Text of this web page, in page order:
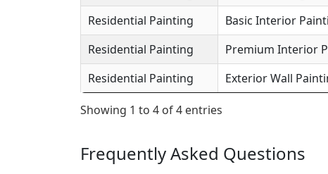
Residential Painting
Basic Interior
Residential Painting
Premium Interior
Residential Painting
Exterior Wall
Showing 1 to 4 of 4 entries
Frequently Asked Questions